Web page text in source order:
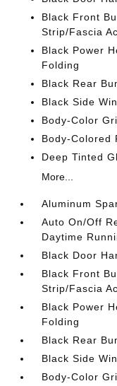
Black Front
Strip/Fascia
Black Power
Folding
Black Rear
Black Side
Body-Color
Body-Colored
Deep Tinted
More...
Aluminum
Auto On/Off
Daytime
Black Door
Black Front
Strip/Fascia
Black Power
Folding
Black Rear
Black Side
Body-Color